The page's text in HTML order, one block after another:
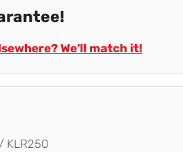
We’ll match it!
KLR250